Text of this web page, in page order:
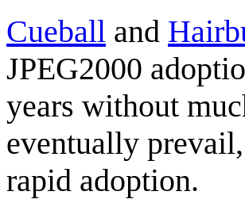
Cueball and
JPEG2000
years without
eventually
rapid adoption.